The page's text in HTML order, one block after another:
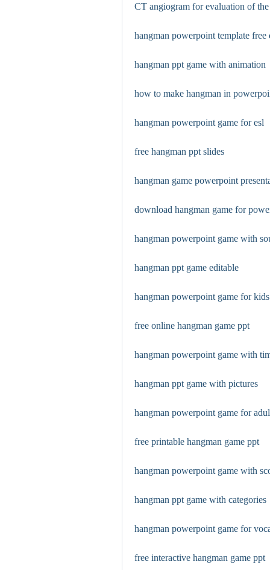
CT angiogram for evaluation of
hangman powerpoint template free
hangman ppt game with animation
how to make hangman in
hangman powerpoint game for esl
free hangman ppt slides
hangman game powerpoint
download hangman game for
hangman powerpoint game with
hangman ppt game editable
hangman powerpoint game for kids
free online hangman game ppt
hangman powerpoint game with
hangman ppt game with pictures
hangman powerpoint game for
free printable hangman game ppt
hangman powerpoint game with
hangman ppt game with categories
hangman powerpoint game for
free interactive hangman game ppt